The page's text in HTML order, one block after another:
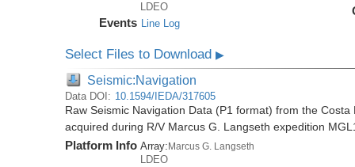
LDEO
Events Line Log
Select Files to Download▶
Seismic:Navigation
Data DOI: 10.1594/IEDA/317605
Raw Seismic Navigation Data (P1 format) from the
acquired during R/V Marcus G. Langseth expedition
Platform Info Array: Marcus G. Langseth
LDEO